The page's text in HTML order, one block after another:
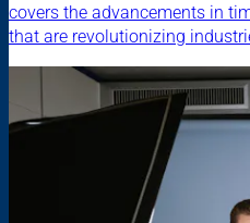
covers the advancements in
that are revolutionizing